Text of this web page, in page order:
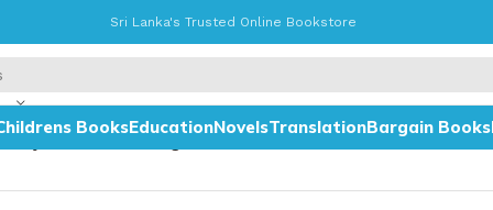
Sri Lanka's Trusted Online Bookstore
BooksEducationNovelsTranslationBargain Books